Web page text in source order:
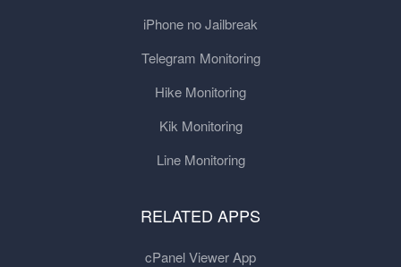
iPhone no Jailbreak
Telegram Monitoring
Hike Monitoring
Kik Monitoring
Line Monitoring
RELATED APPS
cPanel Viewer App